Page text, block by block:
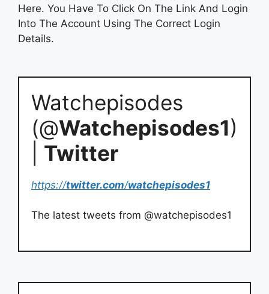
Here. You Have To Click On The Link And Login
Into The Account Using The Correct Login
Details.
Watchepisodes
(@Watchepisodes1)
Twitter
https://twitter.com/watchepisodes1
The latest tweets from @watchepisodes1